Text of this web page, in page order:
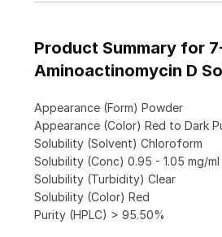
Product Summary for
Aminoactinomycin D
Appearance (Form) Powder
Appearance (Color) Red to Dark
Solubility (Solvent) Chloroform
Solubility (Conc) 0.95 - 1.05 mg/ml
Solubility (Turbidity) Clear
Solubility (Color) Red
Purity (HPLC) > 95.50%